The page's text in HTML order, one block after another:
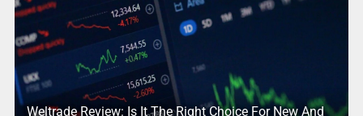
Weltrade Review: Is It The Right Choice For New And